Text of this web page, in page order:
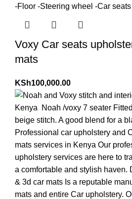
Voxy Car seats
mats
KSh100,000.00